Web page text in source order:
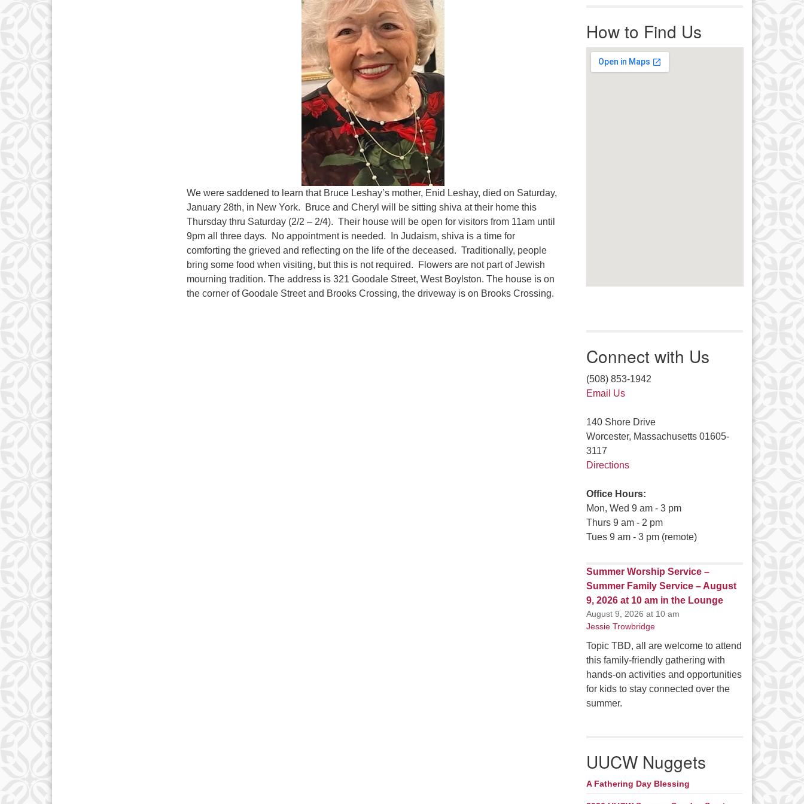
Voicemails will be returned as soon
as possible. Thank you!
We were saddened to learn that Bruce Leshay’s mother, Enid Leshay, died on Saturday,
January 28th, in New York. Bruce and Cheryl will be sitting shiva at their home this
Thursday thru Saturday (2/2 – 2/4). Their house will be open for visitors from 11am until
9pm all three days. No appointment is needed. In Judaism, shiva is a time for
comforting the grieved and reflecting on the life of the deceased. Traditionally, people
bring some food when visiting, but this is not required. Flowers are not part of Jewish
mourning tradition. The address is 321 Goodale Street, West Boylston. The house is on
the corner of Goodale Street and Brooks Crossing, the driveway is on Brooks Crossing.
How to Find Us
Connect with Us
(508) 853-1942
Email Us
140 Shore Drive
Worcester, Massachusetts 01605-
3117
Directions
Office Hours:
Mon, Wed 9 am - 3 pm
Thurs 9 am - 2 pm
Tues 9 am - 3 pm (remote)
Summer Worship Service –
Summer Family Service – August
9, 2026 at 10 am in the Lounge
August 9, 2026 at 10 am
Jessie Trowbridge
Topic TBD, all are welcome to attend
this family-friendly gathering with
hands-on activities and opportunities
for kids to stay connected over the
summer.
UUCW Nuggets
A Fathering Day Blessing